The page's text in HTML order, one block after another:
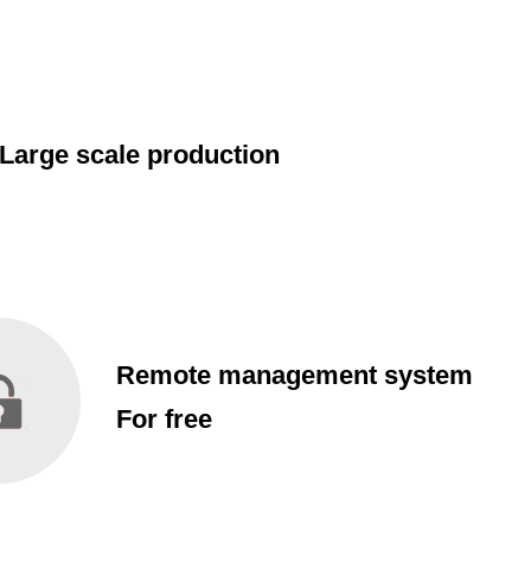
scale production
Remote management system
For free